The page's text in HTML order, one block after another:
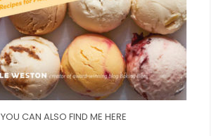
YOU CAN ALSO FIND ME HERE